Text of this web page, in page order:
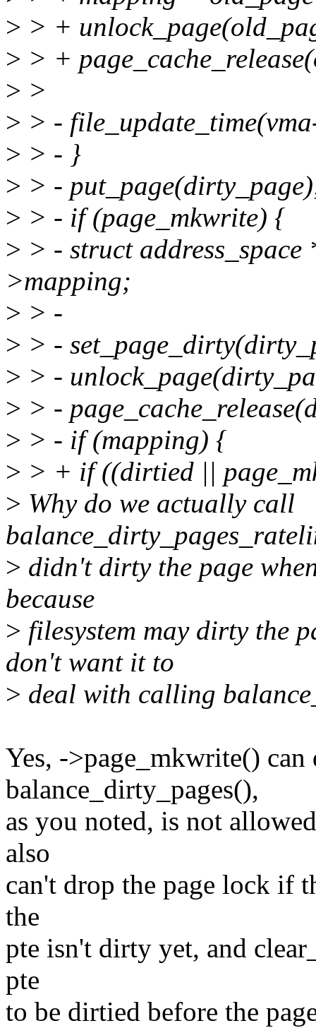
> > +
> > +
> >
> > -
> > - }
> > -
> > - if (page_mkwrite) {
> > - struct
>mapping;
> > -
> > -
> > -
> > -
> > - if (mapping) {
> > + if ((dirtied ||
> Why do we actually call
> didn't dirty the page
because
> filesystem may dirty the
don't want it to
> deal with calling
Yes, ->page_mkwrite()
balance_dirty_pages(),
as you noted, is not
also
can't drop the page lock if
the
pte isn't dirty yet, and
pte
to be dirtied before the